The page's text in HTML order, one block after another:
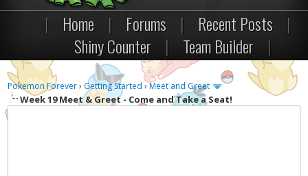
| Home | Forums | Recent Posts
|
Shiny Counter
| Team Builder |
Pokemon Forever› Getting Started ›Meet and Greet
Week 19 Meet & Greet - Come and Take a Seat!